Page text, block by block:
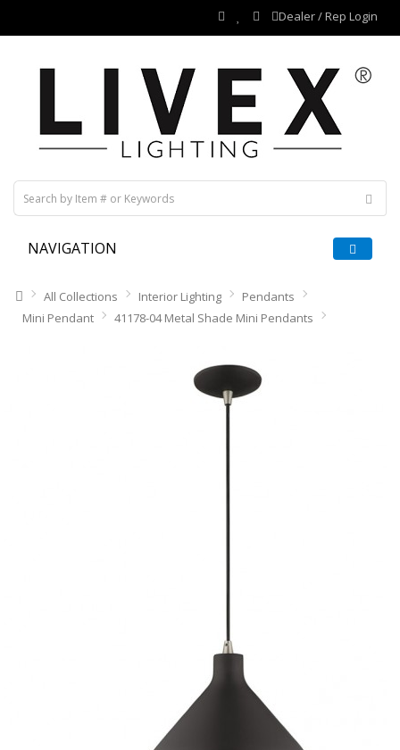
Dealer / Rep Login
NAVIGATION
All Collections Interior Lighting
Pendants
Mini Pendant
41178-04 Metal Shade Mini Pendants